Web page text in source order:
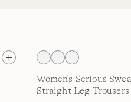
Women's Serious
Straight Leg Trousers